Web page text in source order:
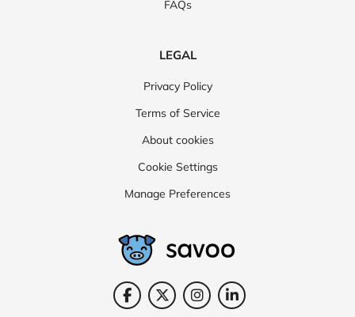
FAQs
LEGAL
Privacy Policy
Terms of Service
About cookies
Cookie Settings
Manage Preferences